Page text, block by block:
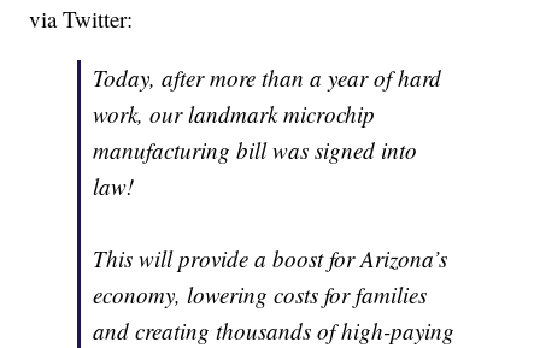
via Twitter:
Today, after more than a year of hard
work, our landmark microchip
manufacturing bill was signed into
law!
This will provide a boost for Arizona’s
economy, lowering costs for families
and creating thousands of high-paying